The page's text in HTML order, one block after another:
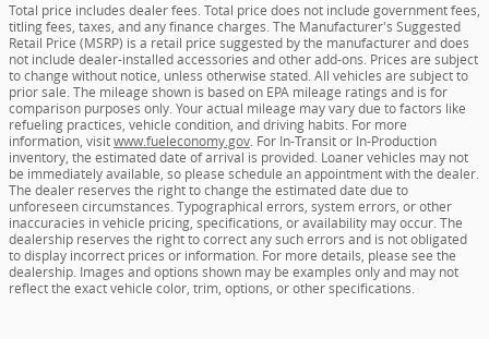
Total price includes dealer fees. Total price does not include government fees,
titling fees, taxes, and any finance charges. The Manufacturer's Suggested
Retail Price (MSRP) is a retail price suggested by the manufacturer and does
not include dealer-installed accessories and other add-ons. Prices are subject
to change without notice, unless otherwise stated. All vehicles are subject to
prior sale. The mileage shown is based on EPA mileage ratings and is for
comparison purposes only. Your actual mileage may vary due to factors like
refueling practices, vehicle condition, and driving habits. For more
information, visitwww.fueleconomy.gov. For In-Transit or In-Production
inventory, the estimated date of arrival is provided. Loaner vehicles may not
be immediately available, so please schedule an appointment with the dealer.
The dealer reserves the right to change the estimated date due to
unforeseen circumstances. Typographical errors, system errors, or other
inaccuracies in vehicle pricing, specifications, or availability may occur. The
dealership reserves the right to correct any such errors and is not obligated
to display incorrect prices or information. For more details, please see the
dealership. Images and options shown may be examples only and may not
reflect the exact vehicle color, trim, options, or other specifications.